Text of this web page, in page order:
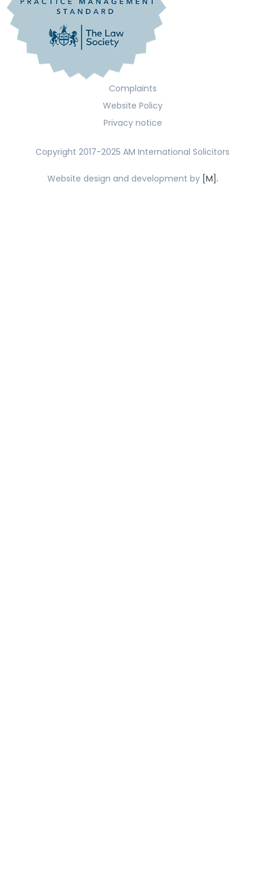
Complaints
Website Policy
Privacy notice
Copyright 2017-2025 AM International Solicitors
Website design and development by [M].